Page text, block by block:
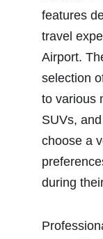
features
travel
Airport.
selection
to various
SUVs,
choose a
during